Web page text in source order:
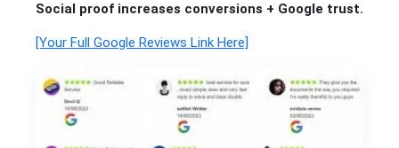
Social proof increases conversions + Google trust.
[Your Full Google Reviews Link Here]